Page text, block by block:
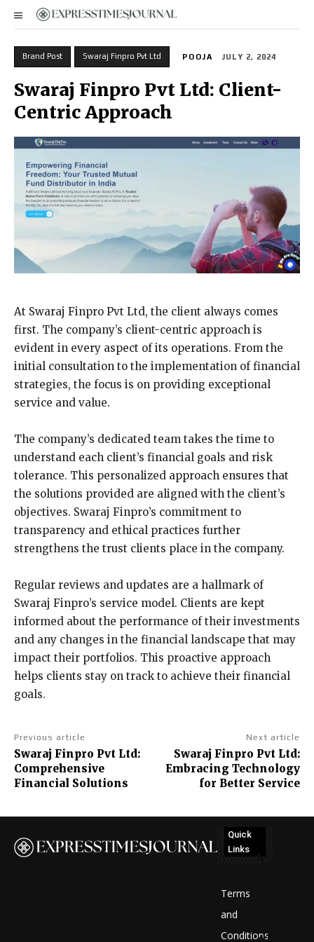
Brand Post Swaraj Finpro Pvt Ltd POOJA JULY 2, 2024
Swaraj Finpro Pvt Ltd: Client-
Centric Approach
At Swaraj Finpro Pvt Ltd, the client always comes
first. The company’s client-centric approach is
evident in every aspect of its operations. From the
initial consultation to the implementation of financial
strategies, the focus is on providing exceptional
service and value.
The company’s dedicated team takes the time to
understand each client’s financial goals and risk
tolerance. This personalized approach ensures that
the solutions provided are aligned with the client’s
objectives. Swaraj Finpro’s commitment to
transparency and ethical practices further
strengthens the trust clients place in the company.
Regular reviews and updates are a hallmark of
Swaraj Finpro’s service model. Clients are kept
informed about the performance of their investments
and any changes in the financial landscape that may
impact their portfolios. This proactive approach
helps clients stay on track to achieve their financial
goals.
Previous article
Swaraj Finpro Pvt Ltd:
Comprehensive
Financial Solutions
Next article
Swaraj Finpro Pvt Ltd:
Embracing Technology
for Better Service
Quick
Links
Terms
and
Conditions
No